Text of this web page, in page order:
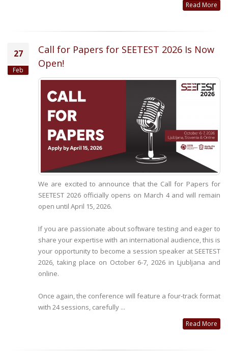
Read More
27
Feb
Call for Papers for SEETEST 2026 Is Now
Open!
We are excited to announce that the Call for Papers for
SEETEST 2026 officially opens on March 4 and will remain
open until April 15, 2026.
If you are passionate about software testing and eager to
share your expertise with an international audience, this is
your opportunity to become a session speaker at SEETEST
2026, taking place on October 6-7, 2026 in Ljubljana and
online.
Once again, the conference will feature a four-track format
with 24 sessions, carefully ...
Read More